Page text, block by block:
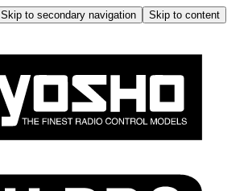
Skip to secondary navigation
Skip to content